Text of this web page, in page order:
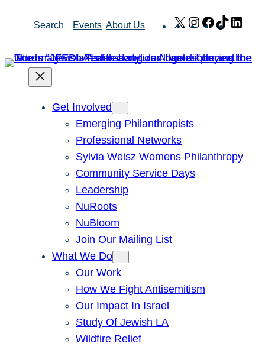
Search Events About Us X Instagram
Facebook
TikTok
Get Involved
Emerging Philanthropists
Professional Networks
Sylvia Weisz Womens Philanthropy
Community Service Days
Leadership
NuRoots
NuBloom
Join Our Mailing List
What We Do
Our Work
How We Fight Antisemitism
Our Impact In Israel
Study Of Jewish LA
Wildfire Relief